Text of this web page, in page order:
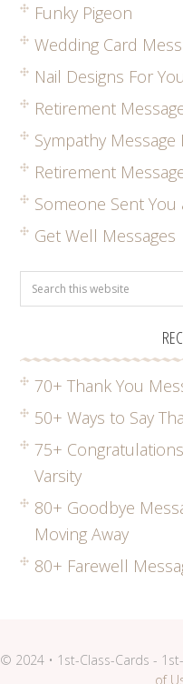
Funky Pigeon
Wedding Card
Nail Designs For You
Retirement
Sympathy Message
Retirement
Someone Sent You
Get Well Messages
70+ Thank You
50+ Ways to Say
75+
Varsity
80+ Goodbye
Moving Away
80+ Farewell
© 2024 • 1st-Class-Cards -
of